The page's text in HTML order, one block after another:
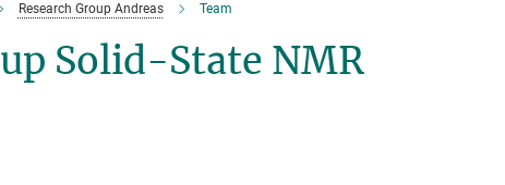
Research Group Andreas Team
Solid-State NMR